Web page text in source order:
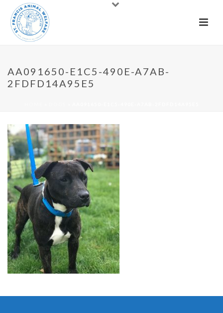
AA091650-E1C5-490E-A7AB-
2FDFD14A95E5